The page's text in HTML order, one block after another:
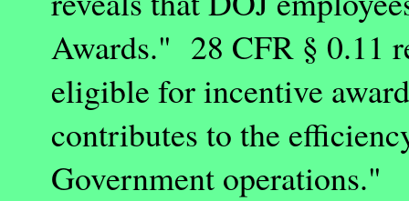
Awards." 28 CFR § 0.11
eligible for incentive
contributes to the
Government operations."